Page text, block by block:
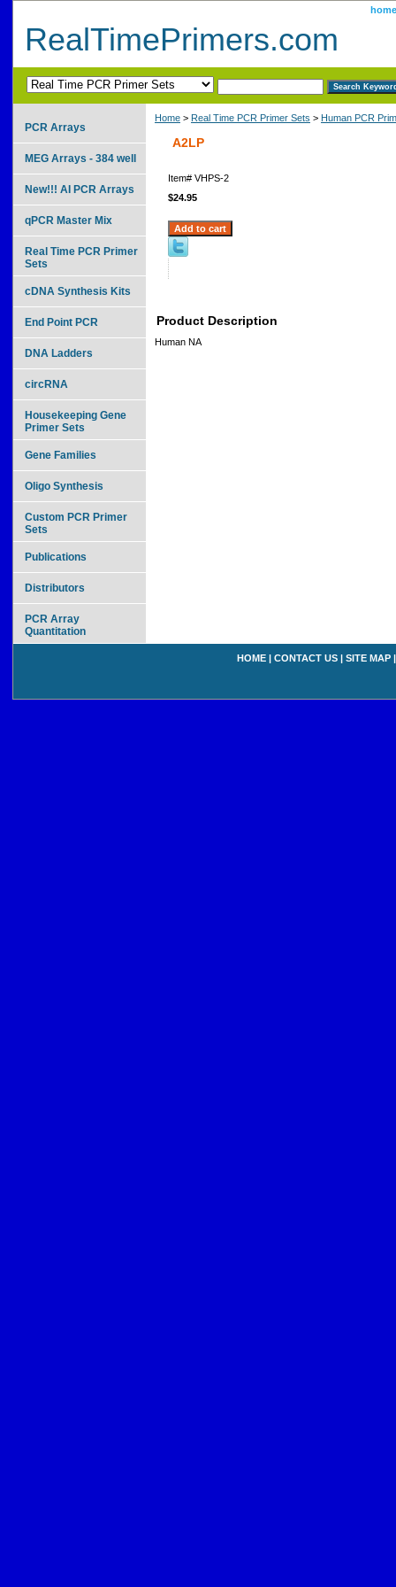
home
RealTimePrimers.com
Home > Real Time PCR Primer Sets > Human PCR
A2LP
Item# VHPS-2
$24.95
Product Description
Human NA
PCR Arrays
MEG Arrays - 384 well
New!!! AI PCR Arrays
qPCR Master Mix
Real Time PCR Primer
Sets
cDNA Synthesis Kits
End Point PCR
DNA Ladders
circRNA
Housekeeping Gene
Primer Sets
Gene Families
Oligo Synthesis
Custom PCR Primer
Sets
Publications
Distributors
PCR Array
Quantitation
HOME | CONTACT US | SITE MAP